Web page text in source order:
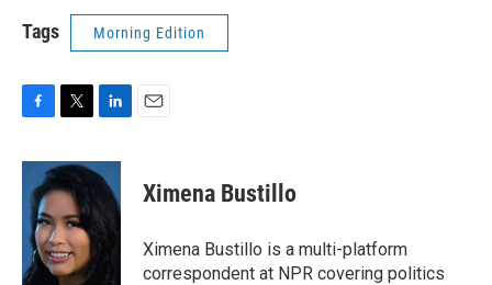
Tags Morning Edition
c
o
o
k
i
t
e
r
n
k
e
d
I
Ximena Bustillo
Ximena Bustillo is a multi-platform
correspondent at NPR covering politics